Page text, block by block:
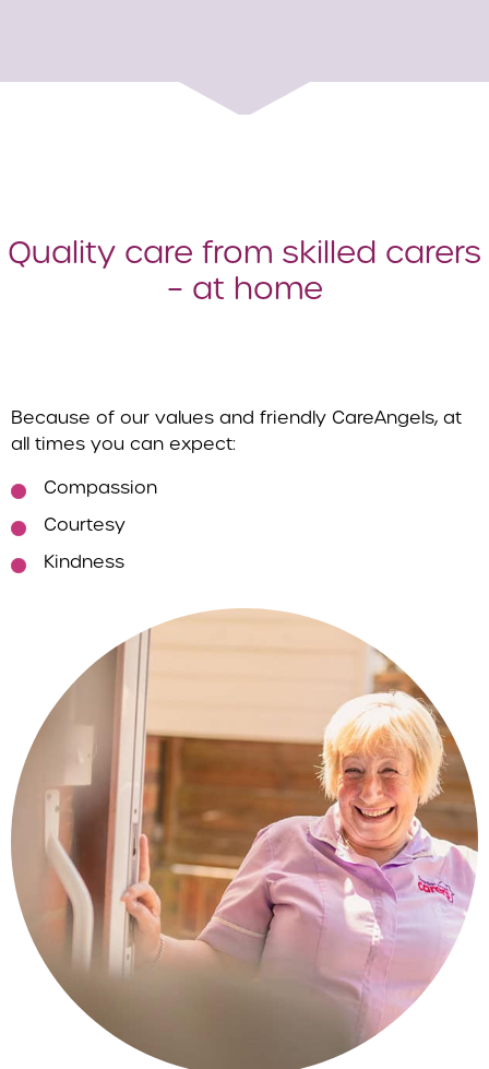
Quality care from skilled carers
– at home
Because of our values and friendly CareAngels, at
all times you can expect:
Compassion
Courtesy
Kindness